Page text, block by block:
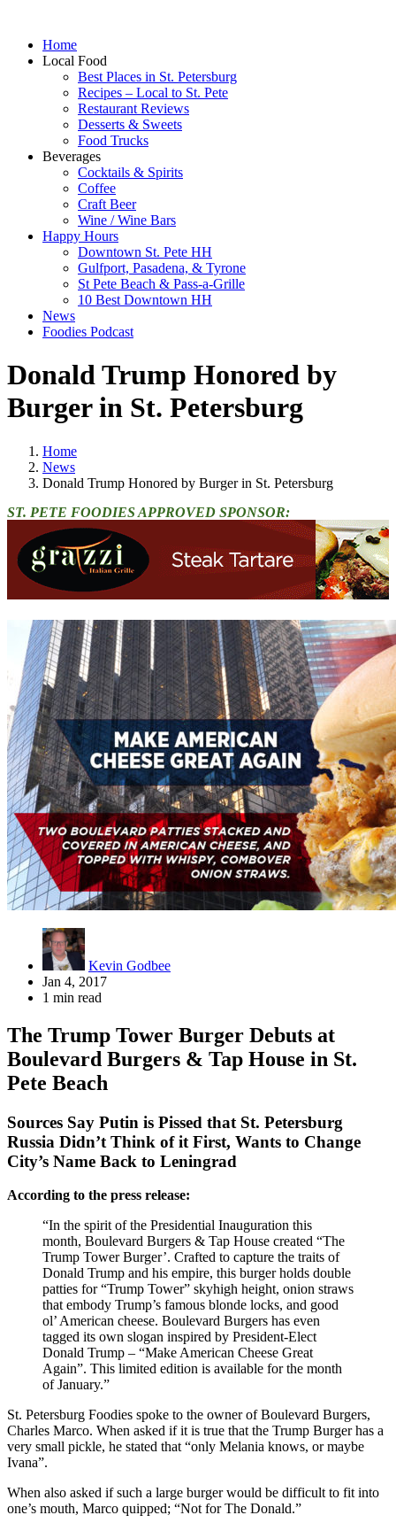
Home
Local Food
Best Places in St. Petersburg
Recipes – Local to St. Pete
Restaurant Reviews
Desserts & Sweets
Food Trucks
Beverages
Cocktails & Spirits
Coffee
Craft Beer
Wine / Wine Bars
Happy Hours
Downtown St. Pete HH
Gulfport, Pasadena, & Tyrone
St Pete Beach & Pass-a-Grille
10 Best Downtown HH
News
Foodies Podcast
Donald Trump Honored by
Burger in St. Petersburg
Home
News
Donald Trump Honored by Burger in St. Petersburg
ST. PETE FOODIES APPROVED SPONSOR:
Kevin Godbee
Jan 4, 2017
1 min read
The Trump Tower Burger Debuts at
Boulevard Burgers & Tap House in St.
Pete Beach
Sources Say Putin is Pissed that St. Petersburg
Russia Didn’t Think of it First, Wants to Change
City’s Name Back to Leningrad
According to the press release:
“In the spirit of the Presidential Inauguration this
month, Boulevard Burgers & Tap House created “The
Trump Tower Burger’. Crafted to capture the traits of
Donald Trump and his empire, this burger holds double
patties for “Trump Tower” skyhigh height, onion straws
that embody Trump’s famous blonde locks, and good
ol’ American cheese. Boulevard Burgers has even
tagged its own slogan inspired by President-Elect
Donald Trump – “Make American Cheese Great
Again”. This limited edition is available for the month
of January.”
St. Petersburg Foodies spoke to the owner of Boulevard Burgers,
Charles Marco. When asked if it is true that the Trump Burger has a
very small pickle, he stated that “only Melania knows, or maybe
Ivana”.
When also asked if such a large burger would be difficult to fit into
one’s mouth, Marco quipped; “Not for The Donald.”